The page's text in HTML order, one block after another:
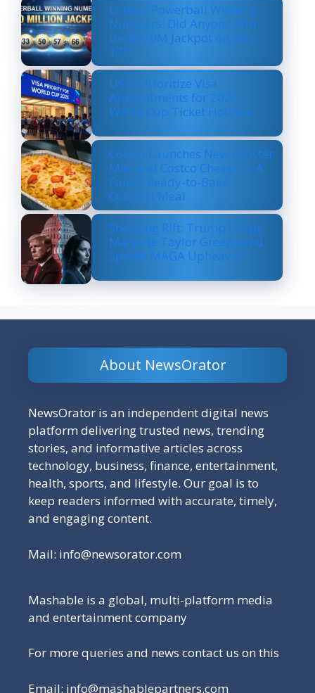
Lottery Powerball Winning
Numbers: Did Anyone Win
the $570M Jackpot on Nov.
17?
US to Prioritize Visa
Appointments for 2026
World Cup Ticket Holders
Costco Launches New Lobster
Mac and Costco Cheese — A
Fancy, Ready-to-Bake
Comfort Meal
Shocking Rift: Trump Drops
Marjorie Taylor Greene and
Sparks MAGA Upheaval
About NewsOrator
NewsOrator is an independent digital news
platform delivering trusted news, trending
stories, and informative articles across
technology, business, finance, entertainment,
health, sports, and lifestyle. Our goal is to
keep readers informed with accurate, timely,
and engaging content.
Mail: info@newsorator.com
Mashable is a global, multi-platform media
and entertainment company
For more queries and news contact us on this
Email: info@mashablepartners.com